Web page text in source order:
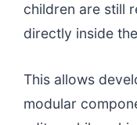
children are still
directly inside
This allows
modular